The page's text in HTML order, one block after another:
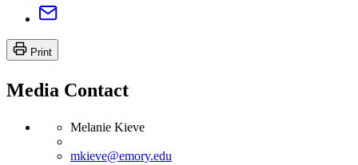
Print
Media Contact
Melanie Kieve
mkieve@emory.edu